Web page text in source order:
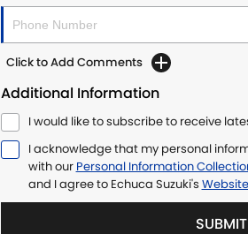
Click to Add Comments
Additional Information
I would like to subscribe to receive
I acknowledge that my personal
with our Personal Information
and I agree to Echuca Suzuki's
SUBMIT